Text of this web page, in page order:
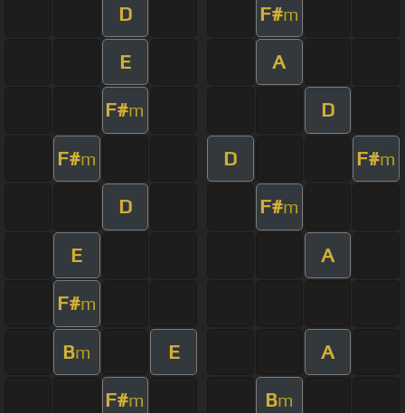
D F#m
E A
F#m D
F#m D F#m
D F#m
E A
F#m
Bm E A
F#m Bm